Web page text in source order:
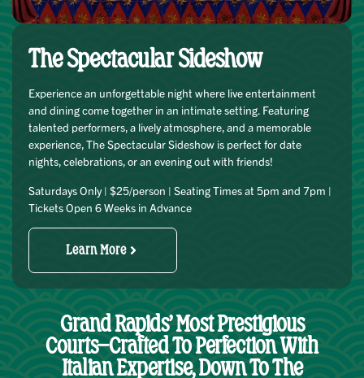
The Spectacular Sideshow
Experience an unforgettable night where live entertainment
and dining come together in an intimate setting. Featuring
talented performers, a lively atmosphere, and a memorable
experience, The Spectacular Sideshow is perfect for date
nights, celebrations, or an evening out with friends!
Saturdays Only | $25/person | Seating Times at 5pm and 7pm |
Tickets Open 6 Weeks in Advance
Learn More
Grand Rapids’ Most Prestigious
Courts—Crafted To Perfection With
Italian Expertise, Down To The